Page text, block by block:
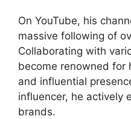
On YouTube, his
massive following of
Collaborating with
become renowned for
and influential
influencer, he actively
brands.